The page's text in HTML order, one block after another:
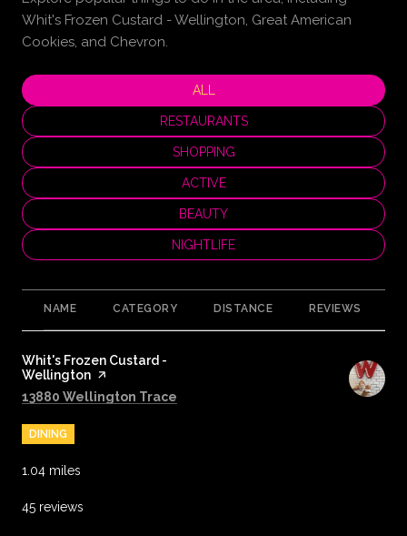
Whit's Frozen Custard - Wellington, Great American
Cookies, and Chevron.
SEARCH BUSINESSES RELATED TO
ALL
SEARCH BUSINESSES RELATED TO
RESTAURANTS
SEARCH BUSINESSES RELATED TO
SHOPPING
SEARCH BUSINESSES RELATED TO
ACTIVE
SEARCH BUSINESSES RELATED TO
BEAUTY
SEARCH BUSINESSES RELATED TO
NIGHTLIFE
NAME CATEGORY DISTANCE REVIEWS
Visit the
Whit's Frozen Custard -
Wellington page on Yelp
Search
13880 Wellington Trace
DINING
1.04 miles
45 reviews